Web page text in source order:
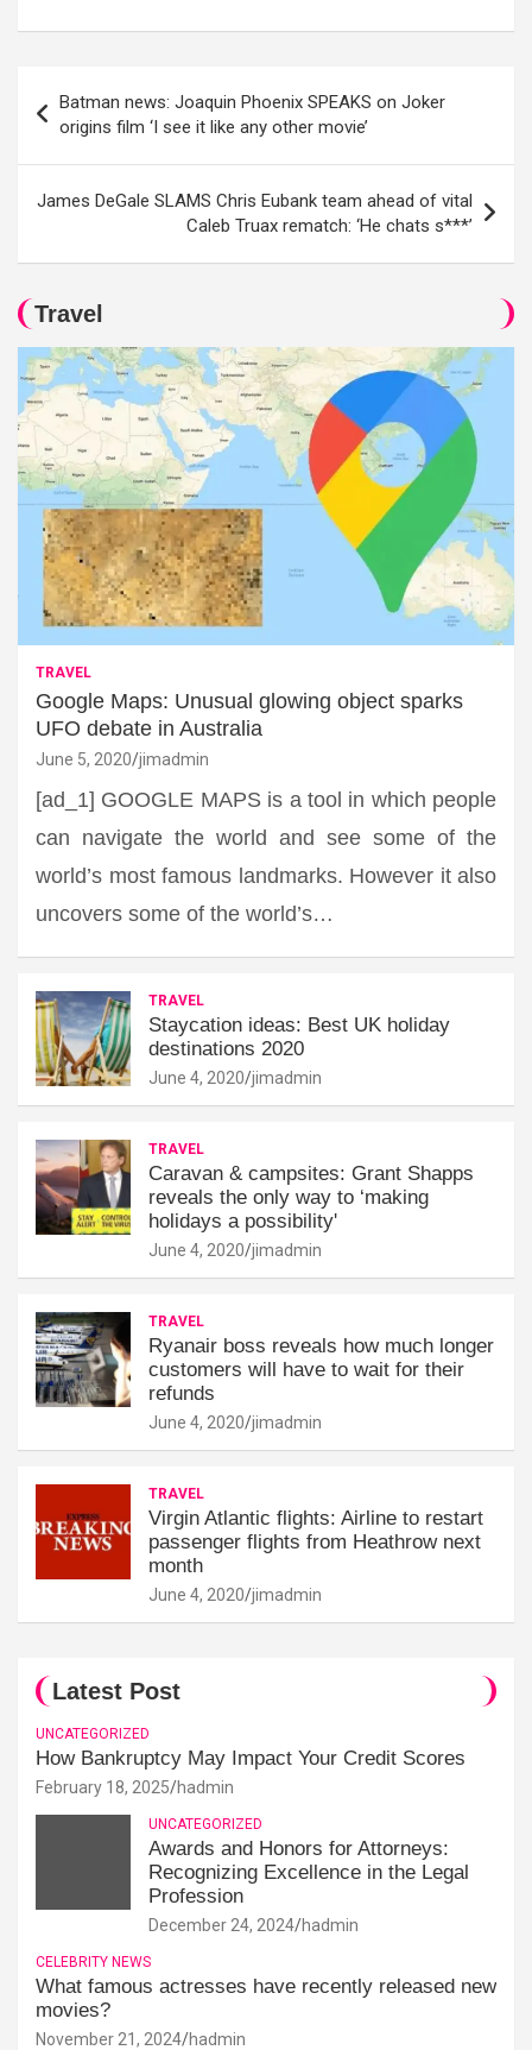
navigation
Batman news: Joaquin Phoenix SPEAKS on Joker
origins film ‘I see it like any other movie’
James DeGale SLAMS Chris Eubank team ahead of vital
Caleb Truax rematch: ‘He chats s***’
Travel
TRAVEL
Google Maps: Unusual glowing object sparks
UFO debate in Australia
June 5, 2020 jimadmin
[ad_1] GOOGLE MAPS is a tool in which people
can navigate the world and see some of the
world’s most famous landmarks. However it also
uncovers some of the world’s…
TRAVEL
Staycation ideas: Best UK holiday
destinations 2020
June 4, 2020 jimadmin
TRAVEL
Caravan & campsites: Grant Shapps
reveals the only way to ‘making
holidays a possibility'
June 4, 2020 jimadmin
TRAVEL
Ryanair boss reveals how much longer
customers will have to wait for their
refunds
June 4, 2020 jimadmin
TRAVEL
Virgin Atlantic flights: Airline to restart
passenger flights from Heathrow next
month
June 4, 2020 jimadmin
Latest Post
UNCATEGORIZED
How Bankruptcy May Impact Your Credit Scores
February 18, 2025 hadmin
UNCATEGORIZED
Awards and Honors for Attorneys:
Recognizing Excellence in the Legal
Profession
December 24, 2024 hadmin
CELEBRITY NEWS
What famous actresses have recently released new
movies?
November 21, 2024 hadmin